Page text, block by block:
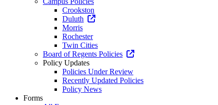
Crookston
Duluth
Morris
Rochester
Twin Cities
Board of Regents Policies
Policy Updates
Policies Under Review
Recently Updated Policies
Policy News
Forms